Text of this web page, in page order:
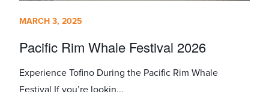
MARCH 3, 2025
Pacific Rim Whale Festival 2026
Experience Tofino During the Pacific Rim Whale